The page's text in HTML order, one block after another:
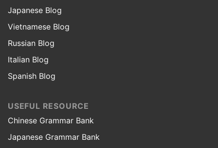
Japanese Blog
Vietnamese Blog
Russian Blog
Italian Blog
Spanish Blog
USEFUL RESOURCE
Chinese Grammar Bank
Japanese Grammar Bank